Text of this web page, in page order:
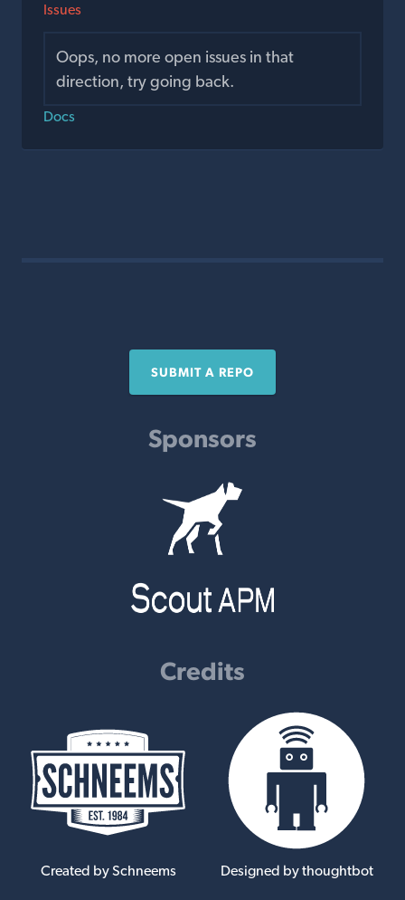
Issues
Oops, no more open issues in that
direction, try going back.
Docs
SUBMIT A REPO
Sponsors
Credits
Created by Schneems Designed by thoughtbot